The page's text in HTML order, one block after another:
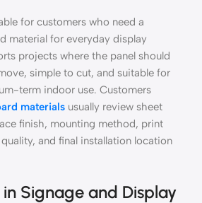
for customers who need a
material for everyday display
projects where the panel should
simple to cut, and suitable for
term indoor use. Customers
materials usually review sheet
finish, mounting method, print
and final installation location
Signage and Display